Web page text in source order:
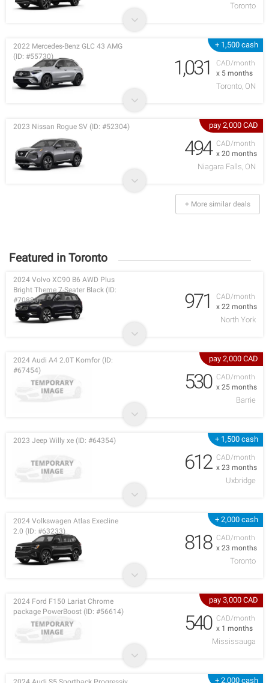
Toronto
+ 1,500 cash
CAD/month
x 5 months
2022 Mercedes-Benz GLC 43 AMG
(ID: #55730)
1,031
Toronto, ON
pay 2,000 CAD
CAD/month
x 20 months
2023 Nissan Rogue SV (ID: #52304)
494
Niagara Falls, ON
+ More similar deals
Featured in Toronto
CAD/month
x 22 months
2024 Volvo XC90 B6 AWD Plus
Bright Theme 7-Seater Black (ID:
#70880)
971
North York
pay 2,000 CAD
CAD/month
x 25 months
2024 Audi A4 2.0T Komfor (ID:
#67454)
530
Barrie
+ 1,500 cash
CAD/month
x 23 months
2023 Jeep Willy xe (ID: #64354)
612
Uxbridge
+ 2,000 cash
CAD/month
x 23 months
2024 Volkswagen Atlas Execline
2.0 (ID: #63233)
818
Toronto
pay 3,000 CAD
CAD/month
x 1 months
2024 Ford F150 Lariat Chrome
package PowerBoost (ID: #56614)
540
Mississauga
+ 2,000 cash